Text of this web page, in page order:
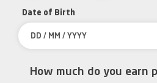
Date of Birth
How much do you earn